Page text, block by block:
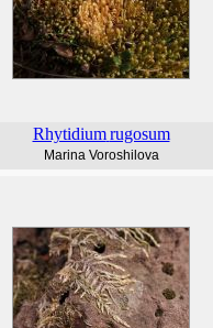
Rhytidium rugosum
Marina Voroshilova